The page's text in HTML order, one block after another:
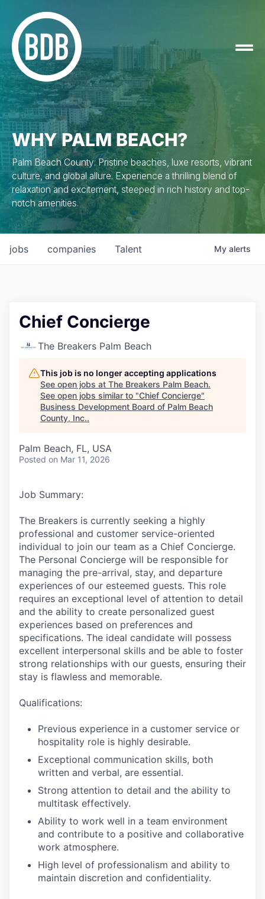
WHY PALM BEACH?
Palm Beach County: Pristine beaches, luxe resorts, vibrant
culture, and global allure. Experience a thrilling blend of
relaxation and excitement, steeped in rich history and top-
notch amenities.
jobs companies Talent My alerts
Chief Concierge
The Breakers Palm Beach
This job is no longer accepting applications
See open jobs at The Breakers Palm Beach.
See open jobs similar to "Chief Concierge"
Business Development Board of Palm Beach
County, Inc..
Palm Beach, FL, USA
Posted on Mar 11, 2026
Job Summary:
The Breakers is currently seeking a highly
professional and customer service-oriented
individual to join our team as a Chief Concierge.
The Personal Concierge will be responsible for
managing the pre-arrival, stay, and departure
experiences of our esteemed guests. This role
requires an exceptional level of attention to detail
and the ability to create personalized guest
experiences based on preferences and
specifications. The ideal candidate will possess
excellent interpersonal skills and be able to foster
strong relationships with our guests, ensuring their
stay is flawless and memorable.
Qualifications:
Previous experience in a customer service or
hospitality role is highly desirable.
Exceptional communication skills, both
written and verbal, are essential.
Strong attention to detail and the ability to
multitask effectively.
Ability to work well in a team environment
and contribute to a positive and collaborative
work atmosphere.
High level of professionalism and ability to
maintain discretion and confidentiality.